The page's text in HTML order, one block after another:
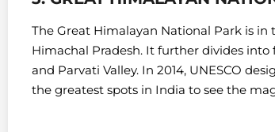
The Great Himalayan National Park is
Himachal Pradesh. It further divides into
and Parvati Valley. In 2014, UNESCO
the greatest spots in India to see the